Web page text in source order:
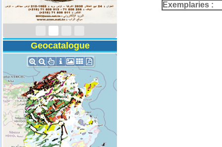
Geocatalogue
Exemplaries :